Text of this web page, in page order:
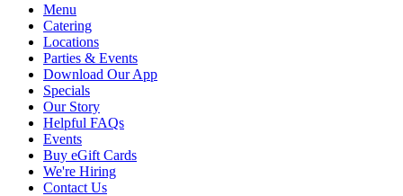
Menu
Catering
Locations
Parties & Events
Download Our App
Specials
Our Story
Helpful FAQs
Events
Buy eGift Cards
We're Hiring
Contact Us